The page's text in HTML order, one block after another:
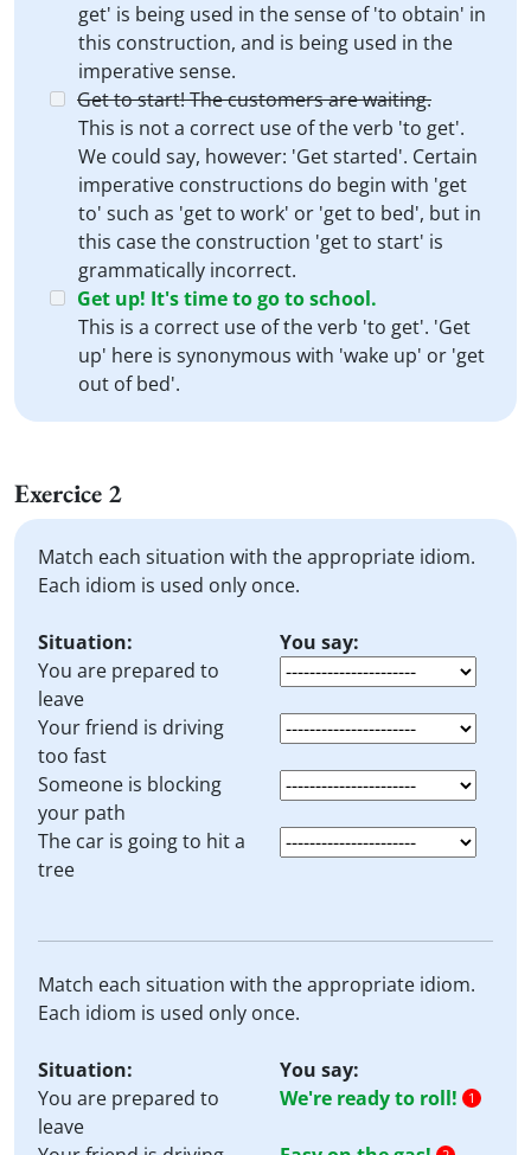
get' is being used in the sense of 'to obtain' in
this construction, and is being used in the
imperative sense.
Get to start! The customers are waiting.
This is not a correct use of the verb 'to get'.
We could say, however: 'Get started'. Certain
imperative constructions do begin with 'get
to' such as 'get to work' or 'get to bed', but in
this case the construction 'get to start' is
grammatically incorrect.
Get up! It's time to go to school.
This is a correct use of the verb 'to get'. 'Get
up' here is synonymous with 'wake up' or 'get
out of bed'.
Exercice 2
Match each situation with the appropriate idiom.
Each idiom is used only once.
Situation:
You say:
You are prepared to
leave
Your friend is driving
too fast
Someone is blocking
your path
The car is going to hit a
tree
Match each situation with the appropriate idiom.
Each idiom is used only once.
Situation:
You say:
You are prepared to
leave
We're ready to roll! 1